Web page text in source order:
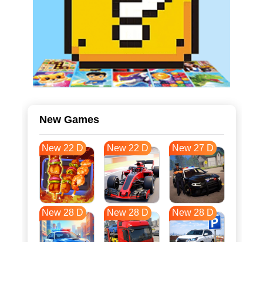
New Games
New 22 D New 22 D New 27 D
New 28 D New 28 D New 28 D